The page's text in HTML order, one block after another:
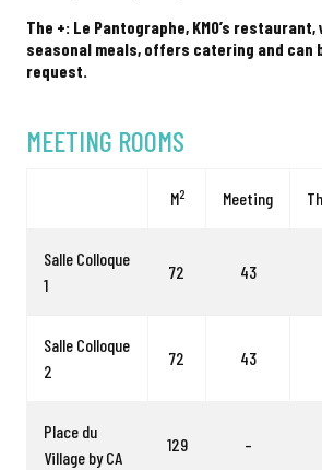
The +: Le Pantographe, KM0’s
seasonal meals, offers catering and can
request.
MEETING ROOMS
M2 Meeting
Salle Colloque
1
72 43
Salle Colloque
2
72 43
Place du
Village by CA
129 –